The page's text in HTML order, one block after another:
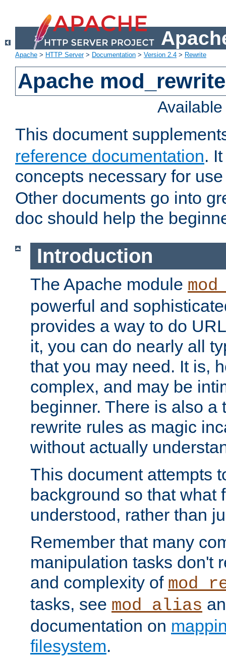
Apache > HTTP Server> Documentation > Version 2.4 > Rewrite
Apache
This document
reference documentation.
concepts necessary for
Other documents go into
doc should help the
Introduction
The Apache module
powerful and
provides a way to do
it, you can do nearly all
that you may need. It is,
complex, and may be
beginner. There is also a
rewrite rules as magic
without actually
This document attempts
background so that what
understood, rather than
Remember that many
manipulation tasks don't
and complexity of
tasks, see mod_alias
documentation on
filesystem.